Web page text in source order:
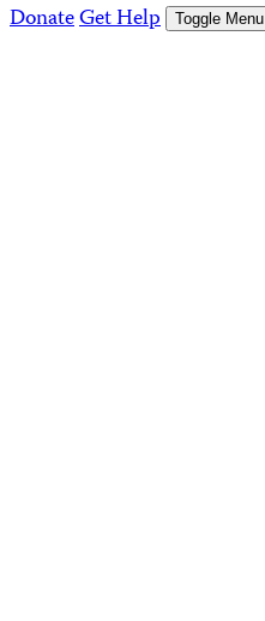
DonateGet Help Toggle Menu